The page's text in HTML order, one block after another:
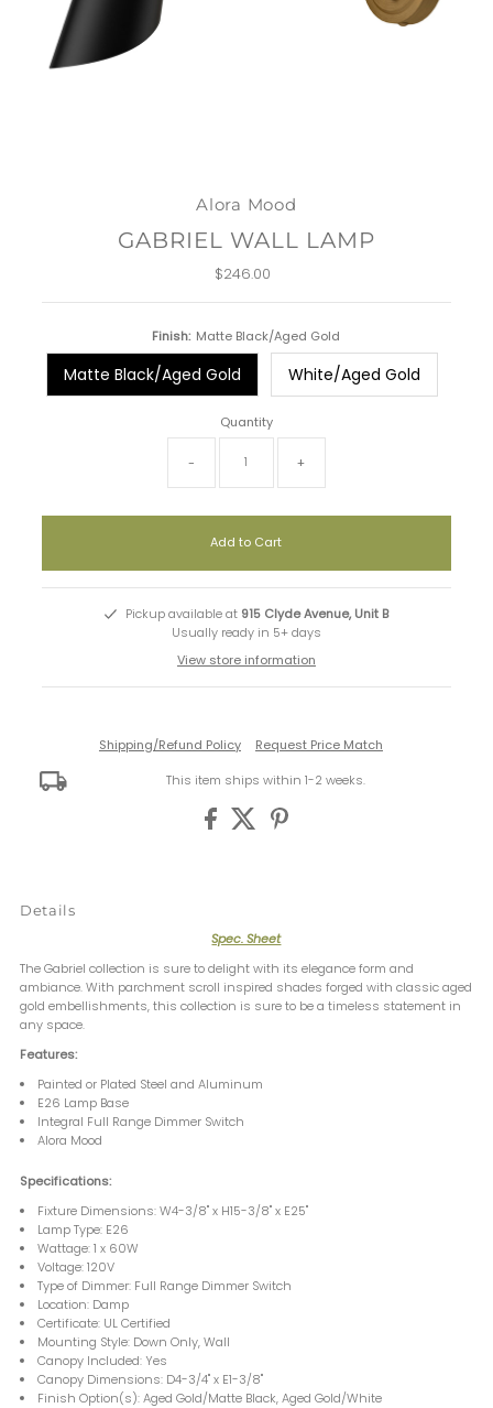
Alora Mood
GABRIEL WALL LAMP
Regular
$246.00
Finish: Matte Black/Aged Gold
Matte Black/Aged Gold White/Aged Gold
Quantity
- +
Pickup available at 915 Clyde Avenue, Unit B
Usually ready in 5+ days
View store information
Shipping/Refund Policy Request Price Match
This item ships within 1-2 weeks.
Details
Spec. Sheet
The Gabriel collection is sure to delight with its elegance form and
ambiance. With parchment scroll inspired shades forged with classic aged
gold embellishments, this collection is sure to be a timeless statement in
any space.
Features:
Painted or Plated Steel and Aluminum
E26 Lamp Base
Integral Full Range Dimmer Switch
Alora Mood
Specifications:
Fixture Dimensions: W4-3/8" x H15-3/8" x E25"
Lamp Type: E26
Wattage: 1 x 60W
Voltage: 120V
Type of Dimmer: Full Range Dimmer Switch
Location: Damp
Certificate: UL Certified
Mounting Style: Down Only, Wall
Canopy Included: Yes
Canopy Dimensions: D4-3/4" x E1-3/8"
Finish Option(s): Aged Gold/Matte Black, Aged Gold/White